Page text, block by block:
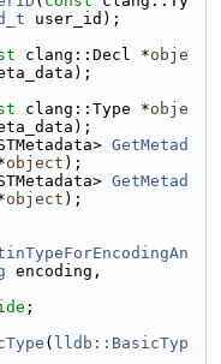
user_id);
clang::Decl *obje
clang::Type *obje
GetMetad
object );
GetMetad
object );
encoding,
;
( lldb::BasicTyp